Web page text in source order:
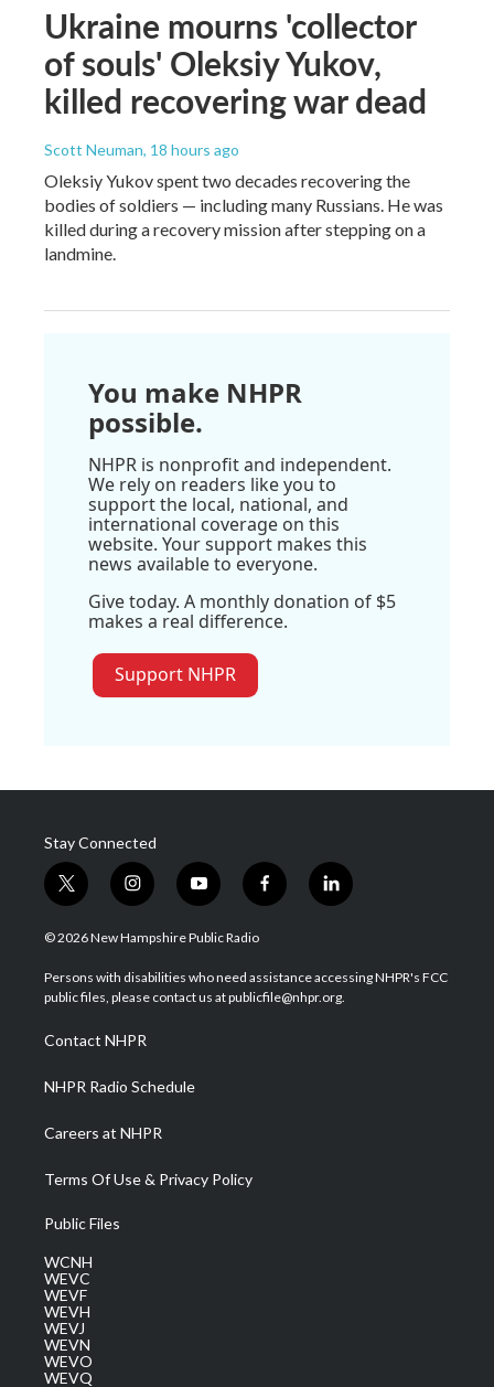
Ukraine mourns 'collector
of souls' Oleksiy Yukov,
killed recovering war dead
Scott Neuman, 18 hours ago
Oleksiy Yukov spent two decades recovering the
bodies of soldiers — including many Russians. He was
killed during a recovery mission after stepping on a
landmine.
You make NHPR
possible.
NHPR is nonprofit and independent.
We rely on readers like you to
support the local, national, and
international coverage on this
website. Your support makes this
news available to everyone.
Give today. A monthly donation of $5
makes a real difference.
Support NHPR
Stay Connected
t
w
i
t
e
i
n
s
a
g
a
m
y
o
u
u
b
f
a
b
o
l
i
e
d
© 2026 New Hampshire Public Radio
Persons with disabilities who need assistance accessing NHPR's FCC
public files, please contact us at publicfile@nhpr.org.
Contact NHPR
NHPR Radio Schedule
Careers at NHPR
Terms Of Use & Privacy Policy
Public Files
WCNH
WEVC
WEVF
WEVH
WEVJ
WEVN
WEVO
WEVQ